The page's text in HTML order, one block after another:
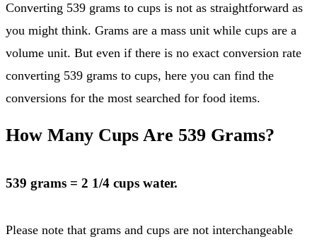
Converting 539 grams to cups is not as straightforward as
you might think. Grams are a mass unit while cups are a
volume unit. But even if there is no exact conversion rate
converting 539 grams to cups, here you can find the
conversions for the most searched for food items.
How Many Cups Are 539 Grams?
539 grams = 2 1/4 cups water.
Please note that grams and cups are not interchangeable